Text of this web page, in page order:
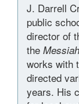
J. Darrell
public
director of
the Messiah
works with
directed
years. His